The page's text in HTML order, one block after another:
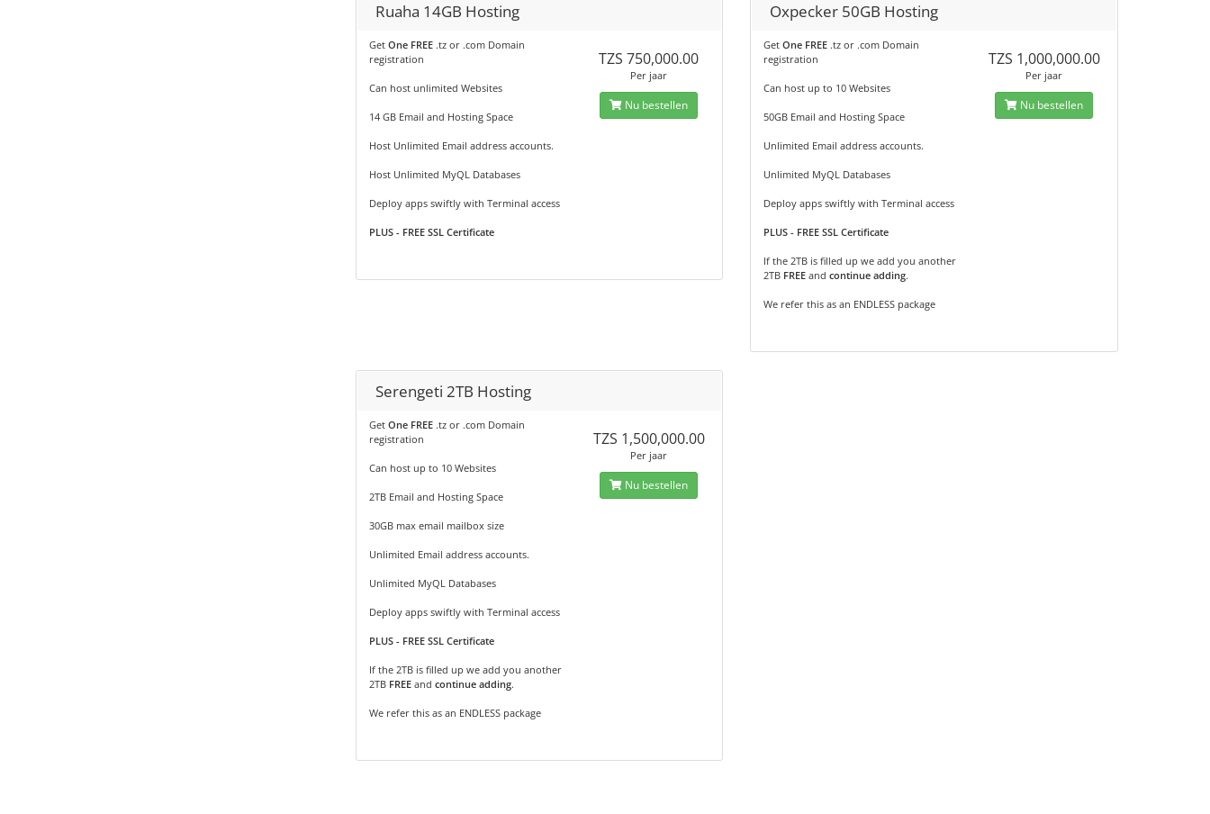
Ruaha 14GB Hosting
Get One FREE .tz or .com Domain
registration
Can host unlimited Websites
14 GB Email and Hosting Space
Host Unlimited Email address accounts.
Host Unlimited MyQL Databases
Deploy apps swiftly with Terminal access
PLUS - FREE SSL Certificate
TZS 750,000.00
Per jaar
Nu bestellen
Oxpecker 50GB Hosting
GetOne FREE .tz or .com Domain
registration
Can host up to 10 Websites
50GB Email and Hosting Space
Unlimited Email address accounts.
Unlimited MyQL Databases
Deploy apps swiftly with Terminal access
PLUS - FREE SSL Certificate
If the 2TB is filled up we add you another
2TB FREE andcontinue adding.
We refer this as an ENDLESS package
TZS 1,000,000.00
Per jaar
Nu bestellen
Serengeti 2TB Hosting
Get One FREE .tz or .com Domain
registration
Can host up to 10 Websites
2TB Email and Hosting Space
30GB max email mailbox size
Unlimited Email address accounts.
Unlimited MyQL Databases
Deploy apps swiftly with Terminal access
PLUS - FREE SSL Certificate
If the 2TB is filled up we add you another
2TB FREEand continue adding.
We refer this as an ENDLESS package
TZS 1,500,000.00
Per jaar
Nu bestellen